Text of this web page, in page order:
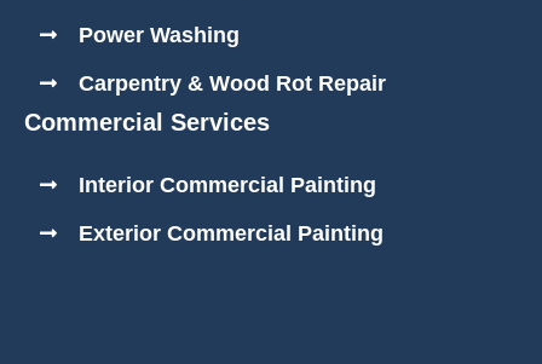
Power Washing
Carpentry & Wood Rot Repair
Commercial Services
Interior Commercial Painting
Exterior Commercial Painting